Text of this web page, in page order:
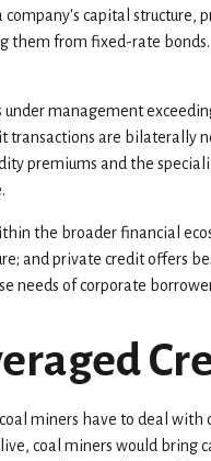
capital
from fixed-rate
management
are
premiums and the
the broader financial
and private credit offers
needs of corporate
miners have to deal
coal miners would